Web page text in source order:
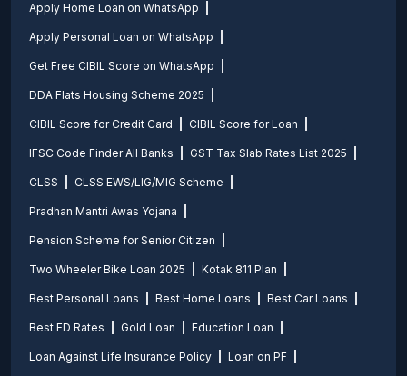
Apply Home Loan on WhatsApp
Apply Personal Loan on WhatsApp
Get Free CIBIL Score on WhatsApp
DDA Flats Housing Scheme 2025
CIBIL Score for Credit Card CIBIL Score for Loan
IFSC Code Finder All Banks GST Tax Slab Rates List 2025
CLSS CLSS EWS/LIG/MIG Scheme
Pradhan Mantri Awas Yojana
Pension Scheme for Senior Citizen
Two Wheeler Bike Loan 2025 Kotak 811 Plan
Best Personal Loans Best Home Loans Best Car Loans
Best FD Rates Gold Loan Education Loan
Loan Against Life Insurance Policy Loan on PF